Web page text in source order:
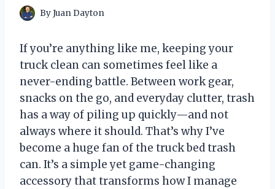
ByJuan Dayton
If you’re anything like me, keeping your
truck clean can sometimes feel like a
never-ending battle. Between work gear,
snacks on the go, and everyday clutter, trash
has a way of piling up quickly—and not
always where it should. That’s why I’ve
become a huge fan of the truck bed trash
can. It’s a simple yet game-changing
accessory that transforms how I manage